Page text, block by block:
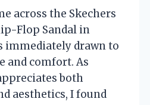
across the Skechers
Flop Sandal in
immediately drawn to
and comfort. As
both
aesthetics, I found